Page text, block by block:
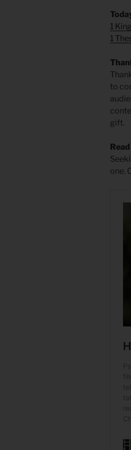
1
1
to
gift.
one.